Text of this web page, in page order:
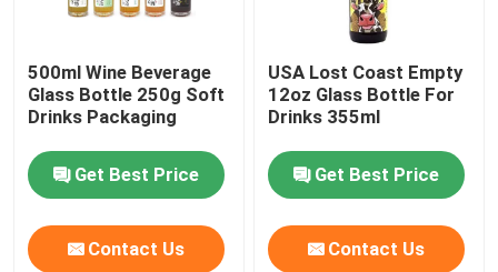
500ml Wine Beverage
Glass Bottle 250g Soft
Drinks Packaging
Get Best Price
Contact Us
USA Lost Coast Empty
12oz Glass Bottle For
Drinks 355ml
Get Best Price
Contact Us